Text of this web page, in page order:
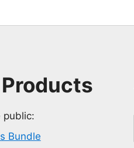
public:
Bundle